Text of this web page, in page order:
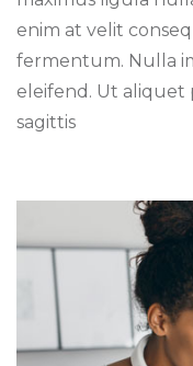
enim at velit
fermentum. Nulla
eleifend. Ut
sagittis